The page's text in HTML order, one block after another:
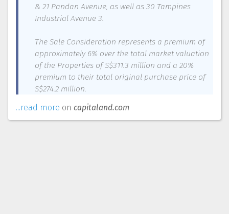
& 21 Pandan Avenue, as well as 30 Tampines
Industrial Avenue 3.
The Sale Consideration represents a premium of
approximately 6% over the total market valuation
of the Properties of S$311.3 million and a 20%
premium to their total original purchase price of
S$274.2 million.
...read more oncapitaland.com